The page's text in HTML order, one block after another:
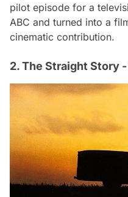
pilot episode for a
ABC and turned into a
cinematic contribution.
2. The Straight Story